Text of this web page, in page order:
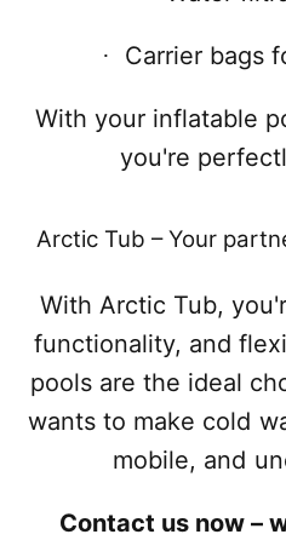
· Carrier bags
With your inflatable
you're
Arctic Tub – Your
With Arctic Tub,
functionality, and
pools are the ideal
wants to make cold
mobile, and
Contact us now –